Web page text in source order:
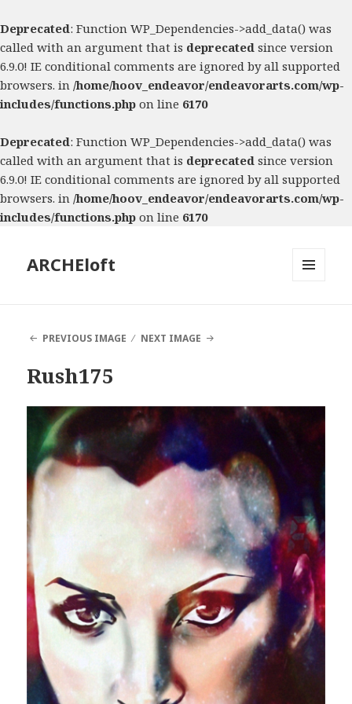
Deprecated: Function WP_Dependencies->add_data() was
called with an argument that is deprecated since version
6.9.0! IE conditional comments are ignored by all supported
browsers. in /home/hoov_endeavor/endeavorarts.com/wp-
includes/functions.php on line 6170
Deprecated: Function WP_Dependencies->add_data() was
called with an argument that is deprecated since version
6.9.0! IE conditional comments are ignored by all supported
browsers. in /home/hoov_endeavor/endeavorarts.com/wp-
includes/functions.php on line 6170
ARCHEloft
PREVIOUS IMAGE
NEXT IMAGE
Rush175